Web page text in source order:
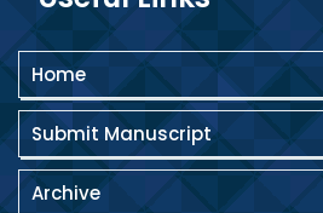
Home
Submit Manuscript
Archive